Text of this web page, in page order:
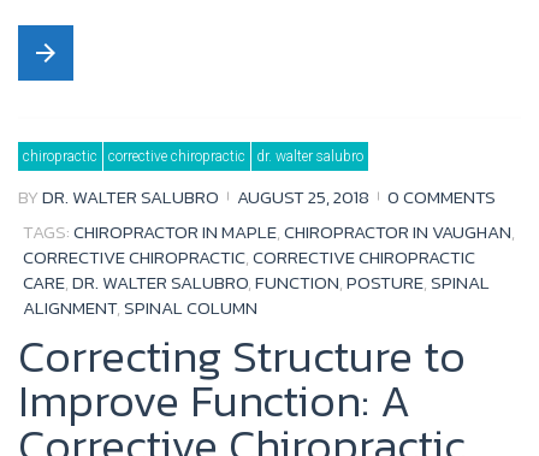
a
c
o
o
k
e
r
b
e
e
+
arrow_forward
chiropractic corrective chiropractic dr. walter salubro
BYDR. WALTER SALUBRO AUGUST 25, 2018
0 COMMENTS
TAGS:CHIROPRACTOR IN MAPLE,CHIROPRACTOR IN VAUGHAN,
CORRECTIVE CHIROPRACTIC,CORRECTIVE CHIROPRACTIC
CARE,DR. WALTER SALUBRO,FUNCTION,POSTURE,SPINAL
ALIGNMENT,SPINAL COLUMN
Correcting Structure to
Improve Function: A